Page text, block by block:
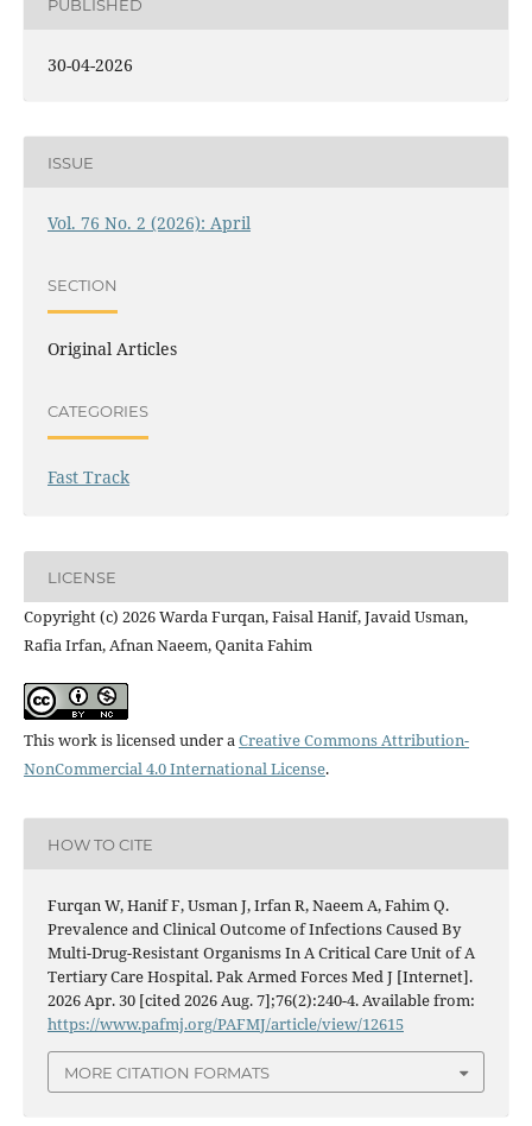
PUBLISHED
30-04-2026
ISSUE
Vol. 76 No. 2 (2026): April
SECTION
Original Articles
CATEGORIES
Fast Track
LICENSE
Copyright (c) 2026 Warda Furqan, Faisal Hanif, Javaid Usman,
Rafia Irfan, Afnan Naeem, Qanita Fahim
This work is licensed under aCreative Commons Attribution-
NonCommercial 4.0 International License.
HOW TO CITE
Furqan W, Hanif F, Usman J, Irfan R, Naeem A, Fahim Q.
Prevalence and Clinical Outcome of Infections Caused By
Multi-Drug-Resistant Organisms In A Critical Care Unit of A
Tertiary Care Hospital. Pak Armed Forces Med J [Internet].
2026 Apr. 30 [cited 2026 Aug. 7];76(2):240-4. Available from:
https://www.pafmj.org/PAFMJ/article/view/12615
MORE CITATION FORMATS